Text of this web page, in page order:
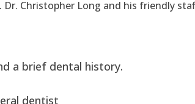
Christopher Long and his friendly
a brief dental history.
dentist